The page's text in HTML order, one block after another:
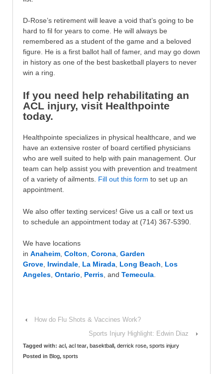
D-Rose’s retirement will leave a void that’s going to be
hard to fil for years to come. He will always be
remembered as a student of the game and a beloved
figure. He is a first ballot hall of famer, and may go down
in history as one of the best basketball players to never
win a ring.
If you need help rehabilitating an
ACL injury, visit Healthpointe
today.
Healthpointe specializes in physical healthcare, and we
have an extensive roster of board certified physicians
who are well suited to help with pain management. Our
team can help assist you with prevention and treatment
of a variety of ailments. Fill out this form to set up an
appointment.
We also offer texting services! Give us a call or text us
to schedule an appointment today at (714) 367-5390.
We have locations
in Anaheim Colton Corona Garden
Grove Irwindale La Mirada Long Beach
Los
Angeles Ontario Perris , and Temecula
‹
How do Flu Shots & Vaccines Work?
Sports Injury Highlight: Edwin Diaz
›
Tagged with: acl, acl tear, basektball, derrick rose, sports injury
Posted in Blog, sports